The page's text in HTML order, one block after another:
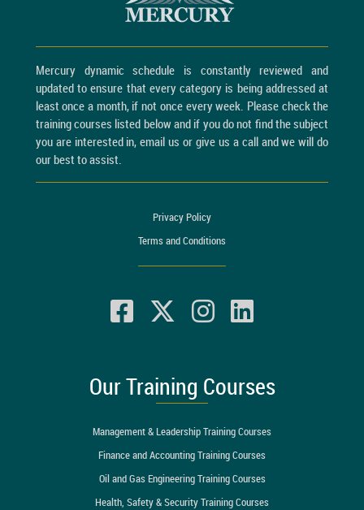
Mercury dynamic schedule is constantly reviewed and
updated to ensure that every category is being addressed at
least once a month, if not once every week. Please check the
training courses listed below and if you do not find the subject
you are interested in, email us or give us a call and we will do
our best to assist.
Privacy Policy
Terms and Conditions
Our Training Courses
Management & Leadership Training Courses
Finance and Accounting Training Courses
Oil and Gas Engineering Training Courses
Health, Safety & Security Training Courses